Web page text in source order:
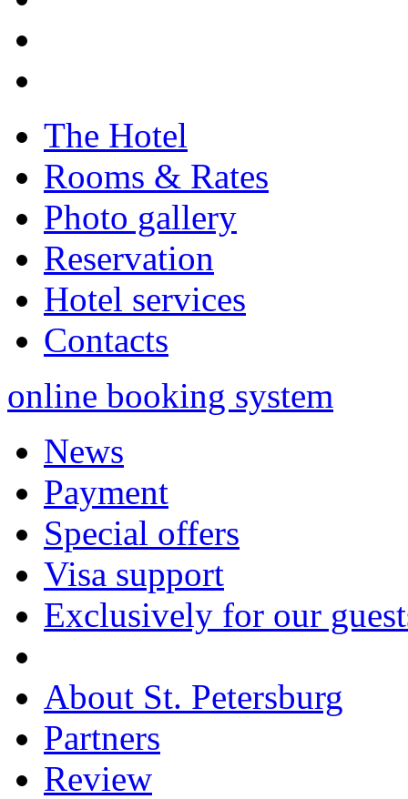
The Hotel
Rooms & Rates
Photo gallery
Reservation
Hotel services
Contacts
online booking system
News
Payment
Special offers
Visa support
Exclusively for our
About St. Petersburg
Partners
Review